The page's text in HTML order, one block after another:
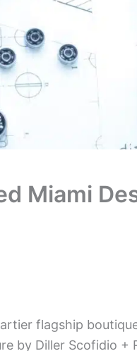
Miami
flagship boutique
by Diller Scofidio +